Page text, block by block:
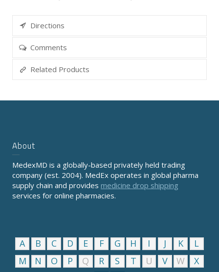
Directions
Comments
Related Products
About
MedexMD is a globally-based privately held trading
company (est. 2004). MedEx operates in global pharma
supply chain and provides medicine drop shipping
services for online pharmacies.
A B C D E F G H I J K
L
M
N O P Q R S T U V W
X